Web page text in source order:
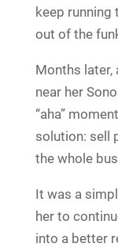
keep running
out of the
Months later,
near her
“aha”
solution: sell
the whole
It was a
her to
into a better